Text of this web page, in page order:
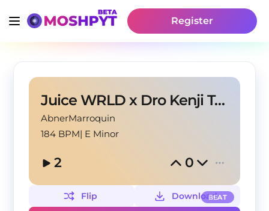
Register
Juice WRLD x Dro Kenji Type Beat | "Fall"
AbnerMarroquin
184 BPM| E Minor
2 0
BEAT
Flip
Download